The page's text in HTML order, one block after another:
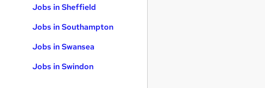
Jobs in Sheffield
Jobs in Southampton
Jobs in Swansea
Jobs in Swindon